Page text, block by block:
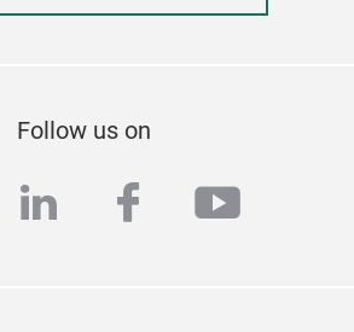
Follow us on
linkedinfacebook